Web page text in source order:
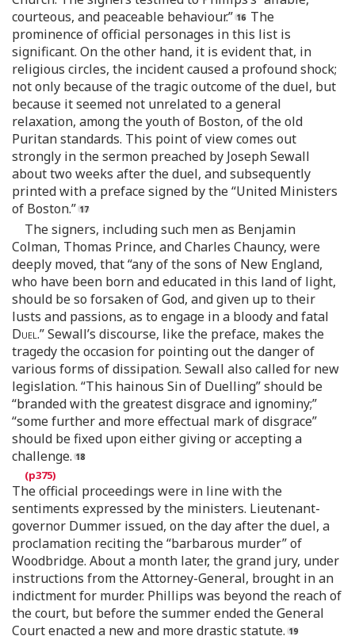
courteous, and peaceable behaviour.”
The
prominence of official personages in this list is
significant. On the other hand, it is evident that, in
religious circles, the incident caused a profound shock;
not only because of the tragic outcome of the duel, but
because it seemed not unrelated to a general
relaxation, among the youth of Boston, of the old
Puritan standards. This point of view comes out
strongly in the sermon preached by Joseph Sewall
about two weeks after the duel, and subsequently
printed with a preface signed by the “United Ministers
of Boston.”
The signers, including such men as Benjamin
Colman, Thomas Prince, and Charles Chauncy, were
deeply moved, that “any of the sons of New England,
who have been born and educated in this land of light,
should be so forsaken of God, and given up to their
lusts and passions, as to engage in a bloody and fatal
Duel.” Sewall’s discourse, like the preface, makes the
tragedy the occasion for pointing out the danger of
various forms of dissipation. Sewall also called for new
legislation. “This hainous Sin of Duelling” should be
“branded with the greatest disgrace and ignominy;”
“some further and more effectual mark of disgrace”
should be fixed upon either giving or accepting a
challenge.
The official proceedings were in line with the
sentiments expressed by the ministers. Lieutenant-
governor Dummer issued, on the day after the duel, a
proclamation reciting the “barbarous murder” of
Woodbridge. About a month later, the grand jury, under
instructions from the Attorney-General, brought in an
indictment for murder. Phillips was beyond the reach of
the court, but before the summer ended the General
Court enacted a new and more drastic statute.